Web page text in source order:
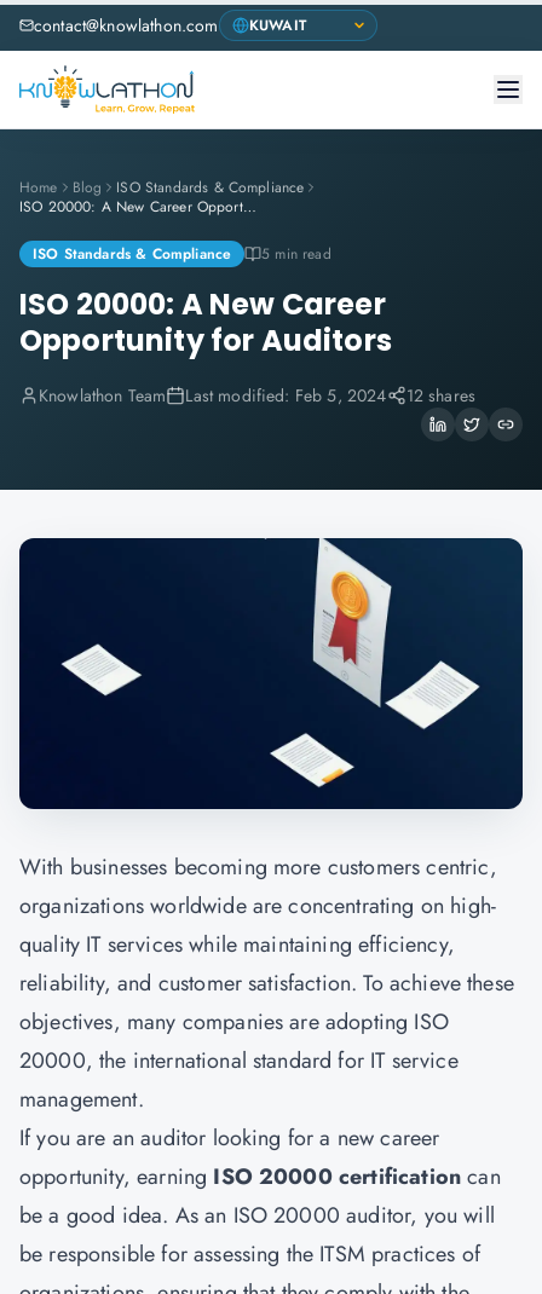
contact@knowlathon.com
Home Blog
ISO Standards & Compliance
ISO 20000: A New Career Opportunity for Auditors
ISO Standards & Compliance 5 min read
ISO 20000: A New Career
Opportunity for Auditors
Knowlathon Team Last modified: Feb 5, 2024 12 shares
With businesses becoming more customers centric,
organizations worldwide are concentrating on high-
quality IT services while maintaining efficiency,
reliability, and customer satisfaction. To achieve these
objectives, many companies are adopting ISO
20000, the international standard for IT service
management.
If you are an auditor looking for a new career
opportunity, earning ISO 20000 certification can
be a good idea. As an ISO 20000 auditor, you will
be responsible for assessing the ITSM practices of